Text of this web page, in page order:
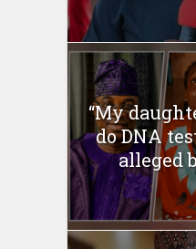
“My
do DNA
alleged